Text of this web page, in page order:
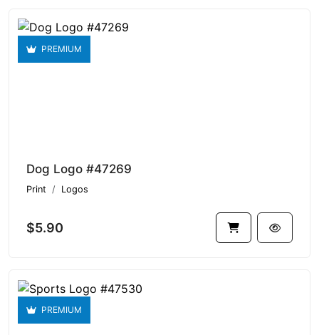
PREMIUM
Dog Logo #47269
Print Logos
$5.90
PREMIUM